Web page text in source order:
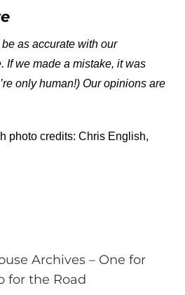
as accurate with our
If we made a mistake, it was
only human!) Our opinions are
photo credits: Chris English,
Archives – One for
for the Road